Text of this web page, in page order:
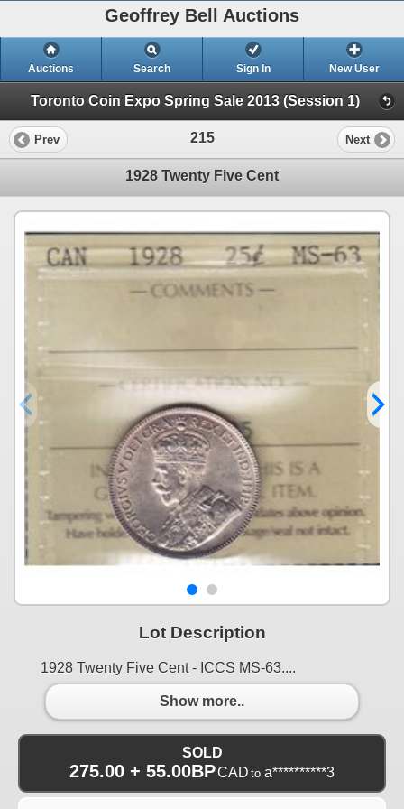
Geoffrey Bell Auctions
Auctions Search Sign In New User
Toronto Coin Expo Spring Sale 2013 (Session 1)
Prev 215 Next
1928 Twenty Five Cent
Lot Description
1928 Twenty Five Cent - ICCS MS-63....
Show more..
SOLD
275.00 + 55.00BPCAD to a**********3